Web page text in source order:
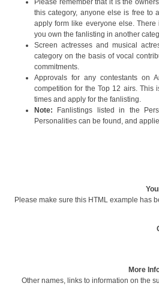
Please remember that it is the
this category, anyone else is free to
apply form like everyone else.
you own the fanlisting in another
Screen actresses and musical
category on the basis of vocal
commitments.
Approvals for any contestants on
competition for the Top 12 airs. This
times and apply for the fanlisting.
Note: Fanlistings listed in the
Personalities can be found, and
Please make sure this HTML example has
More
Other names, links to information on the